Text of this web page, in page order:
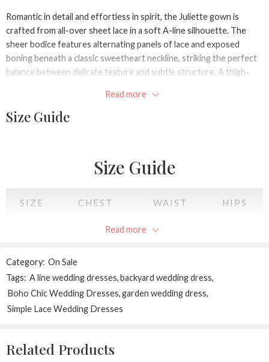
Romantic in detail and effortless in spirit, the Juliette gown is
crafted from all-over sheet lace in a soft A-line silhouette. The
sheer bodice features alternating panels of lace and exposed
boning beneath a classic sweetheart neckline, striking the perfect
balance between delicate texture and subtle structure. A thigh-
the modern bride who loves to move!
Read more
Size Guide
Size Guide
SIZE CHEST WAIST HIPS
S
M 38 32
XL 42
Read more
Category: On Sale
Tags: A line wedding dresses,backyard wedding dress,
Boho Chic Wedding Dresses,garden wedding dress,
Simple Lace Wedding Dresses
Related Products